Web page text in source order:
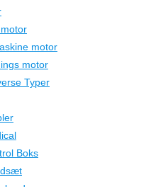
motor
motor
Typer
Boks